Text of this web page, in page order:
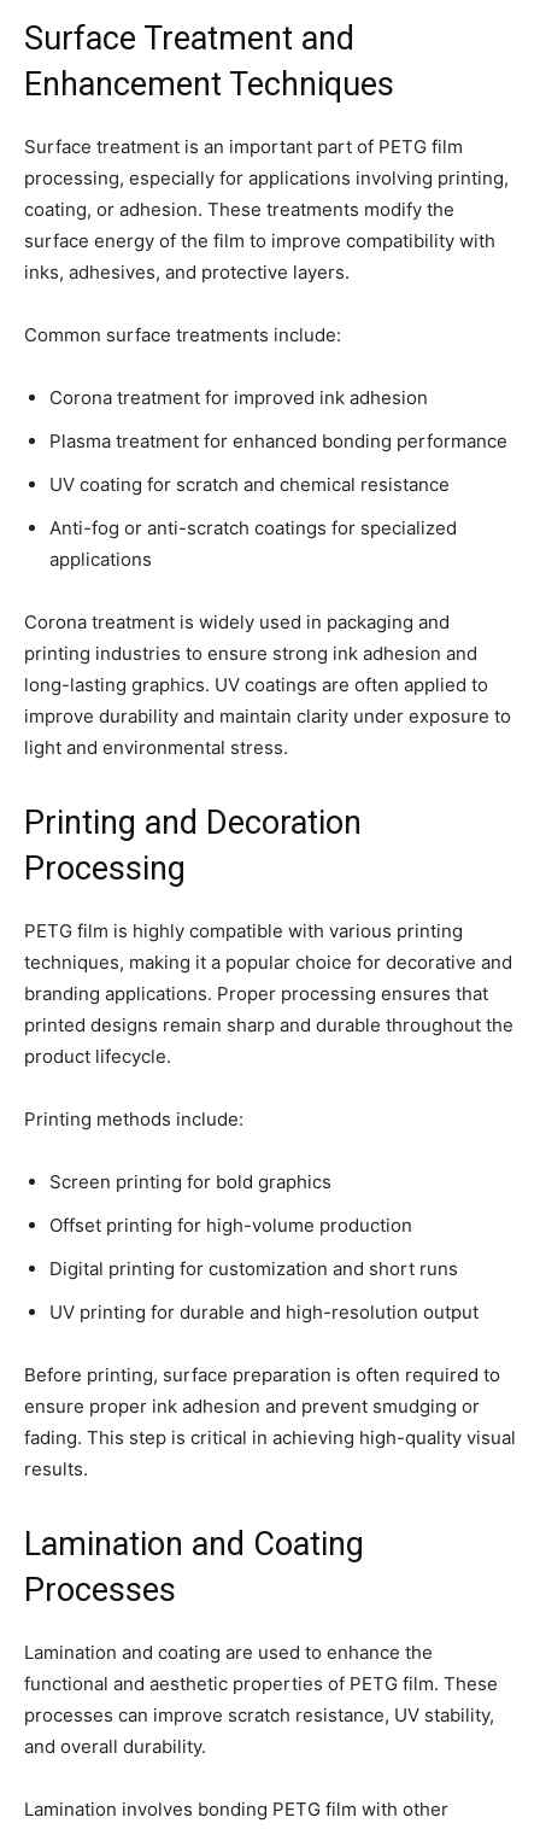
Surface Treatment and
Enhancement Techniques
Surface treatment is an important part of PETG film
processing, especially for applications involving printing,
coating, or adhesion. These treatments modify the
surface energy of the film to improve compatibility with
inks, adhesives, and protective layers.
Common surface treatments include:
Corona treatment for improved ink adhesion
Plasma treatment for enhanced bonding performance
UV coating for scratch and chemical resistance
Anti-fog or anti-scratch coatings for specialized
applications
Corona treatment is widely used in packaging and
printing industries to ensure strong ink adhesion and
long-lasting graphics. UV coatings are often applied to
improve durability and maintain clarity under exposure to
light and environmental stress.
Printing and Decoration
Processing
PETG film is highly compatible with various printing
techniques, making it a popular choice for decorative and
branding applications. Proper processing ensures that
printed designs remain sharp and durable throughout the
product lifecycle.
Printing methods include:
Screen printing for bold graphics
Offset printing for high-volume production
Digital printing for customization and short runs
UV printing for durable and high-resolution output
Before printing, surface preparation is often required to
ensure proper ink adhesion and prevent smudging or
fading. This step is critical in achieving high-quality visual
results.
Lamination and Coating
Processes
Lamination and coating are used to enhance the
functional and aesthetic properties of PETG film. These
processes can improve scratch resistance, UV stability,
and overall durability.
Lamination involves bonding PETG film with other